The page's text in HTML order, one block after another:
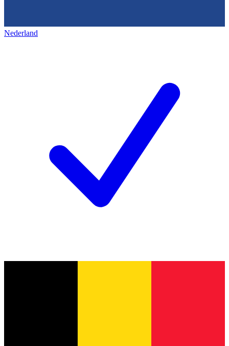
Nederland